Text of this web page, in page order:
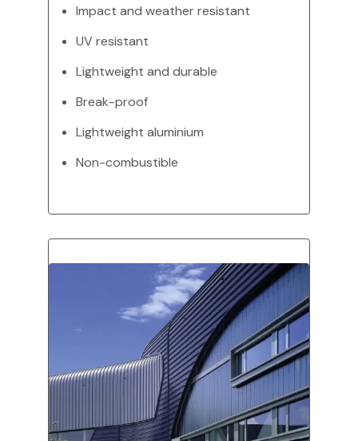
Impact and weather resistant
UV resistant
Lightweight and durable
Break-proof
Lightweight aluminium
Non-combustible